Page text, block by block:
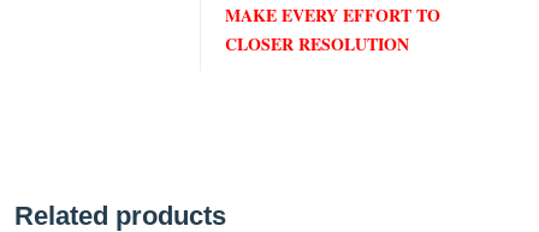
MAKE EVERY EFFORT TO
CLOSER RESOLUTION
Related products